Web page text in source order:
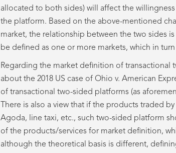
allocated to both sides) will affect the
the platform. Based on the above-mentioned
market, the relationship between the two sides
be defined as one or more markets, which in
Regarding the market definition of
about the 2018 US case of Ohio v. American
of transactional two-sided platforms (as
There is also a view that if the products traded
Agoda, line taxi, etc., such two-sided platform
of the products/services for market definition,
although the theoretical basis is different,